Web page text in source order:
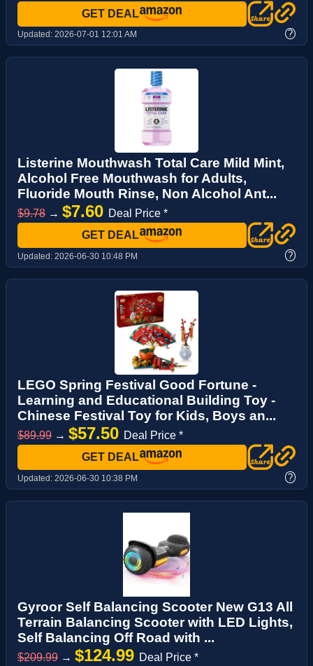
GET DEAL
Updated: 2026-07-01 12:01 AM ?
Listerine Mouthwash Total Care Mild Mint,
Alcohol Free Mouthwash for Adults,
Fluoride Mouth Rinse, Non Alcohol Ant...
$9.78 → $7.60 Deal Price *
GET DEAL
Updated: 2026-06-30 10:48 PM ?
LEGO Spring Festival Good Fortune -
Learning and Educational Building Toy -
Chinese Festival Toy for Kids, Boys an...
$89.99 → $57.50 Deal Price *
GET DEAL
Updated: 2026-06-30 10:38 PM ?
Gyroor Self Balancing Scooter New G13 All
Terrain Balancing Scooter with LED Lights,
Self Balancing Off Road with ...
$209.99 → $124.99 Deal Price *